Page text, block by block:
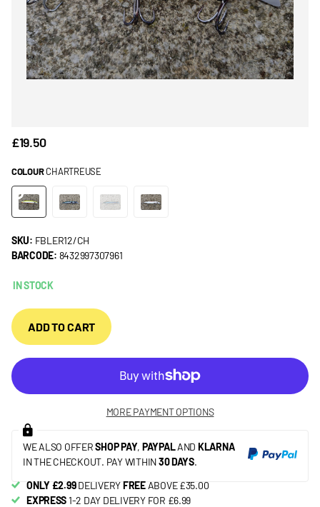
£19.50
COLOUR CHARTREUSE
SKU: FBLER12/CH
BARCODE: 8432997307961
IN STOCK
ADD TO CART
MORE PAYMENT OPTIONS
WE ALSO OFFERSHOP PAY, PAYPALAND KLARNA
IN THE CHECKOUT. PAY WITHIN30 DAYS.
ONLY £2.99DELIVERYFREEABOVE £35.00
EXPRESS1-2 DAY DELIVERY FOR £6.99